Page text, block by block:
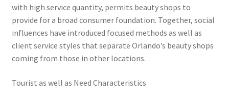
with high service quantity, permits beauty shops to
provide for a broad consumer foundation. Together, social
influences have introduced focused methods as well as
client service styles that separate Orlando’s beauty shops
coming from those in other locations.
Tourist as well as Need Characteristics